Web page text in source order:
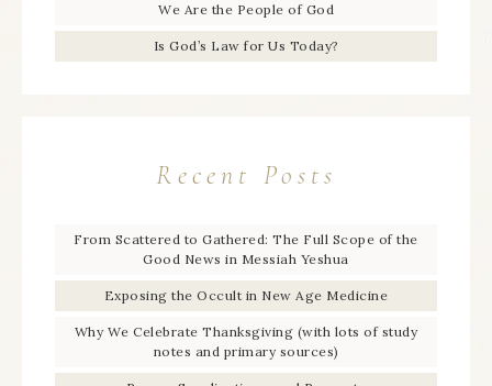
We Are the People of God
Is God’s Law for Us Today?
Recent Posts
From Scattered to Gathered: The Full Scope of the
Good News in Messiah Yeshua
Exposing the Occult in New Age Medicine
Why We Celebrate Thanksgiving (with lots of study
notes and primary sources)